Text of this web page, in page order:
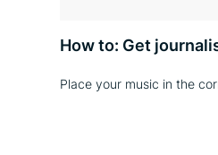
How to: Get
Place your music in the